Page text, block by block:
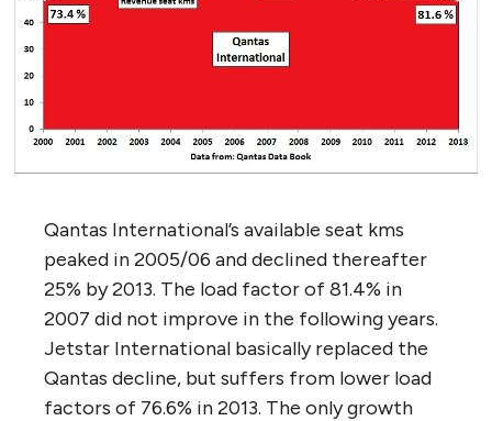
Qantas International’s available seat kms
peaked in 2005/06 and declined thereafter
25% by 2013. The load factor of 81.4% in
2007 did not improve in the following years.
Jetstar International basically replaced the
Qantas decline, but suffers from lower load
factors of 76.6% in 2013. The only growth